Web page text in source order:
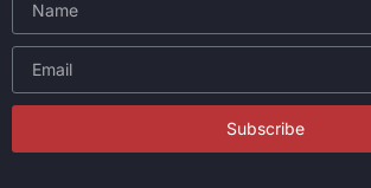
Subscribe